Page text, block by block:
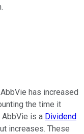
has increased
the time it
AbbVie is a Dividend
increases. These